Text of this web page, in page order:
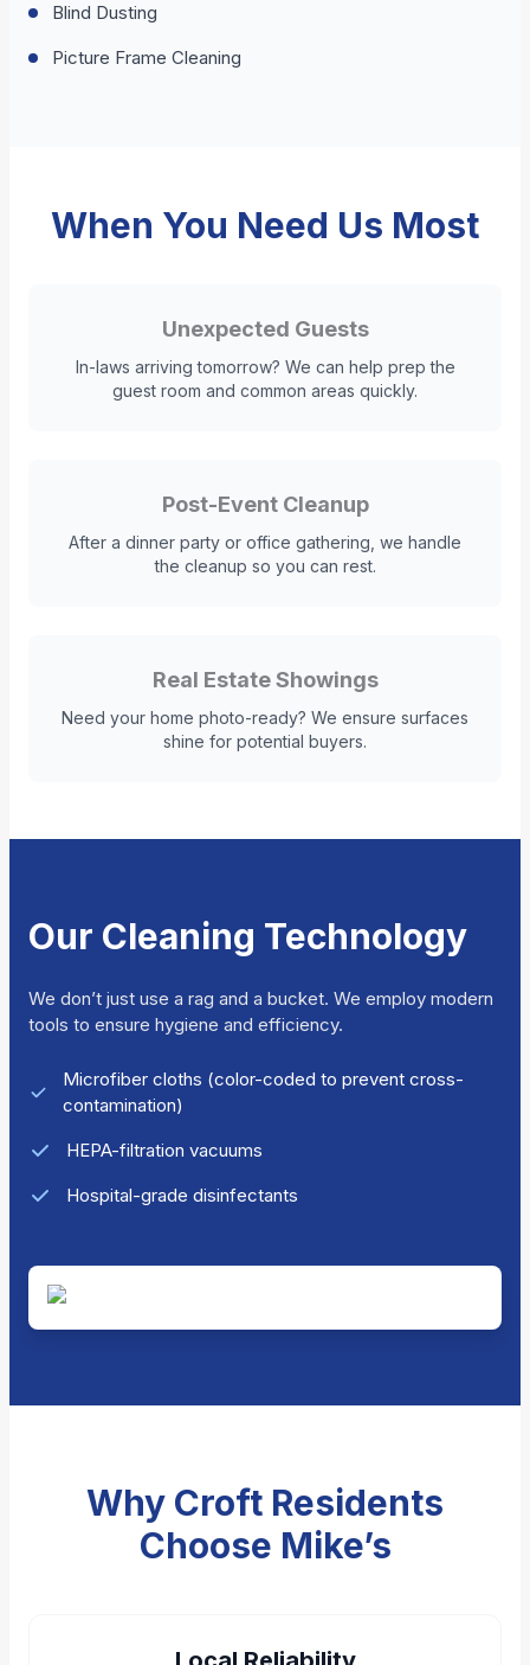
Blind Dusting
Picture Frame Cleaning
When You Need Us Most
Unexpected Guests
In-laws arriving tomorrow? We can help prep the
guest room and common areas quickly.
Post-Event Cleanup
After a dinner party or office gathering, we handle
the cleanup so you can rest.
Real Estate Showings
Need your home photo-ready? We ensure surfaces
shine for potential buyers.
Our Cleaning Technology
We don’t just use a rag and a bucket. We employ modern
tools to ensure hygiene and efficiency.
Microfiber cloths (color-coded to prevent cross-
contamination)
HEPA-filtration vacuums
Hospital-grade disinfectants
Why Croft Residents
Choose Mike’s